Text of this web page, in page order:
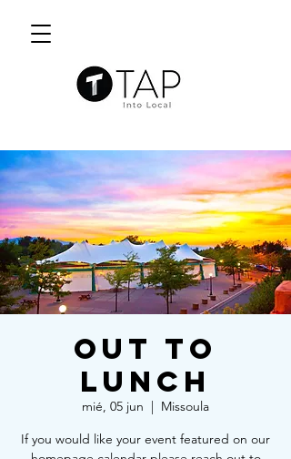
Out to
Lunch
mié, 05 jun
  |
Missoula
If you would like your event featured on our